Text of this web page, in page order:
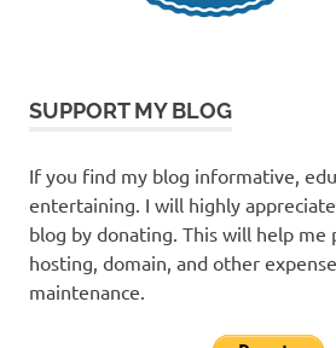
SUPPORT MY BLOG
If you find my blog informative,
entertaining. I will highly
blog by donating. This will help me
hosting, domain, and other
maintenance.